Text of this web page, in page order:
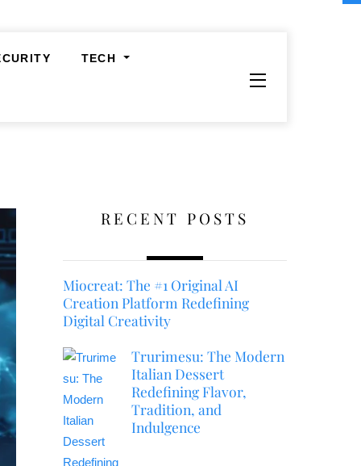
TECH
Widgets
RECENT POSTS
Miocreat: The #1 Original AI
Creation Platform Redefining
Digital Creativity
Trurimesu: The Modern
Italian Dessert
Redefining Flavor,
Tradition, and
Indulgence